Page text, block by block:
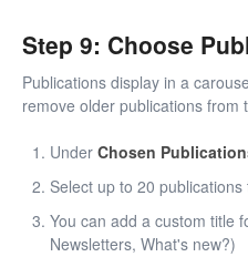
Step 9: Choose
Publications display in a
remove older publications from
Under Chosen
Select up to 20 publications
You can add a custom title
Newsletters, What's new?)